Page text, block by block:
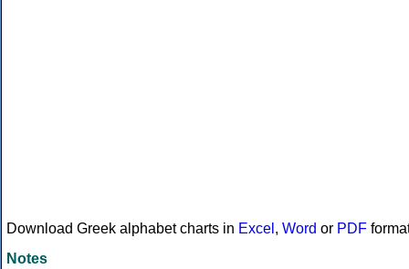
Download Greek alphabet charts in Excel , Word or PDF
Notes